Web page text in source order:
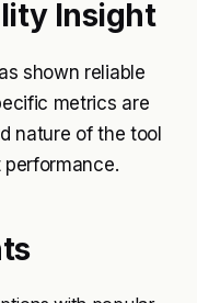
Insight
shown reliable
metrics are
nature of the tool